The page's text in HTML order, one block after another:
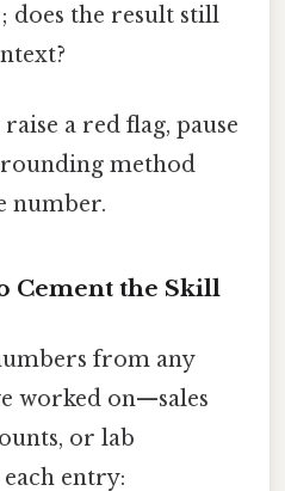
does the result still
a red flag, pause
method
number.
Cement the Skill
from any
worked on—sales
or lab
entry: